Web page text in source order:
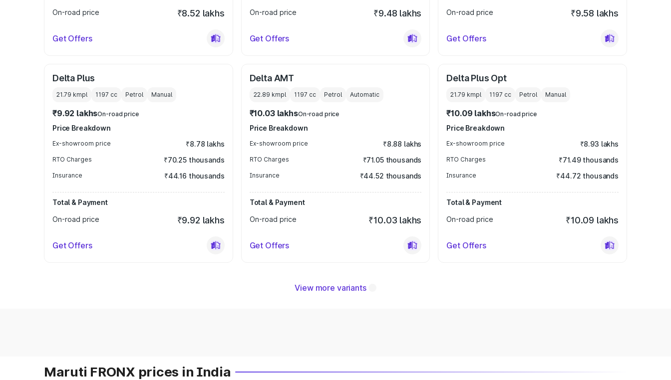
On-road price
₹8.52 lakhs
Get Offers
On-road price
₹9.48 lakhs
Get Offers
On-road price
₹9.58 lakhs
Get Offers
Delta Plus
21.79 kmpl 1197 cc Petrol Manual
₹9.92 lakhsOn-road price
Price Breakdown
Ex-showroom price ₹8.78 lakhs
RTO Charges ₹70.25 thousands
Insurance ₹44.16 thousands
Total & Payment
On-road price
₹9.92 lakhs
Get Offers
Delta AMT
22.89 kmpl 1197 cc Petrol Automatic
₹10.03 lakhsOn-road price
Price Breakdown
Ex-showroom price ₹8.88 lakhs
RTO Charges ₹71.05 thousands
Insurance ₹44.52 thousands
Total & Payment
On-road price
₹10.03 lakhs
Get Offers
Delta Plus Opt
21.79 kmpl 1197 cc Petrol Manual
₹10.09 lakhsOn-road price
Price Breakdown
Ex-showroom price ₹8.93 lakhs
RTO Charges ₹71.49 thousands
Insurance ₹44.72 thousands
Total & Payment
On-road price
₹10.09 lakhs
Get Offers
View more variants
Maruti FRONX prices in India